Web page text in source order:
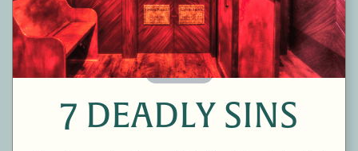
60 Minutes
7 DEADLY SINS